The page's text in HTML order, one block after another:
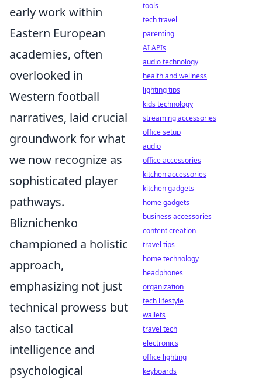
early work within
Eastern European
academies, often
overlooked in
Western football
narratives, laid crucial
groundwork for what
we now recognize as
sophisticated player
pathways.
Bliznichenko
championed a holistic
approach,
emphasizing not just
technical prowess but
also tactical
intelligence and
psychological
tools
tech travel
parenting
AI APIs
audio technology
health and wellness
lighting tips
kids technology
streaming accessories
office setup
audio
office accessories
kitchen accessories
kitchen gadgets
home gadgets
business accessories
content creation
travel tips
home technology
headphones
organization
tech lifestyle
wallets
travel tech
electronics
office lighting
keyboards